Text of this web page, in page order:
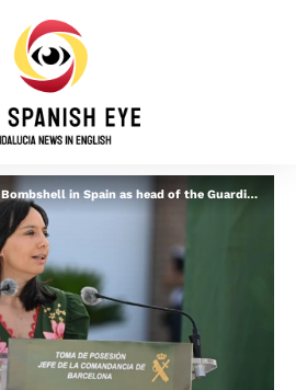
Bombshell in Spain as head of the Guardia Civil is suspected in ‘Leire’ corruption case